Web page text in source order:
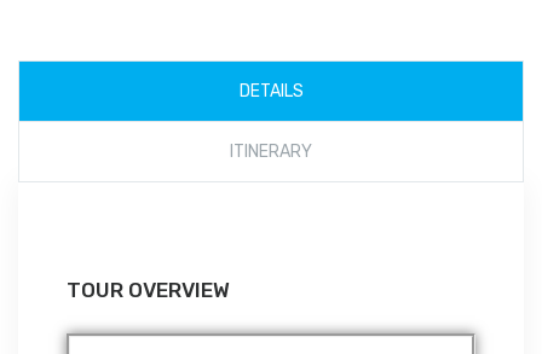
DETAILS
ITINERARY
TOUR OVERVIEW